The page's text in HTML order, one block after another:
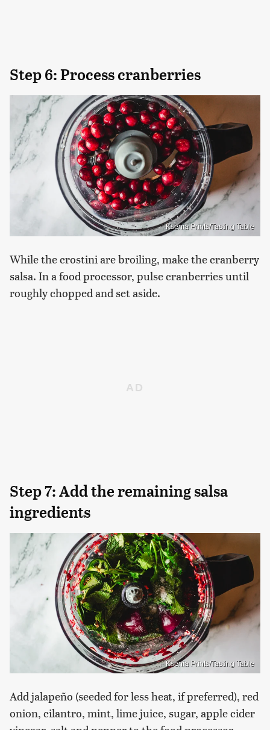
Step 6: Process cranberries
Ksenia Prints/Tasting Table
While the crostini are broiling, make the cranberry
salsa. In a food processor, pulse cranberries until
roughly chopped and set aside.
Step 7: Add the remaining salsa
ingredients
Ksenia Prints/Tasting Table
Add jalapeño (seeded for less heat, if preferred), red
onion, cilantro, mint, lime juice, sugar, apple cider